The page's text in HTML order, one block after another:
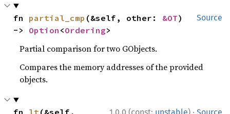
Source
fn partial_cmp (&self, other: &OT)
-> Option <Ordering>
Partial comparison for two GObjects.
Compares the memory addresses of the provided
objects.
fn lt(&self,